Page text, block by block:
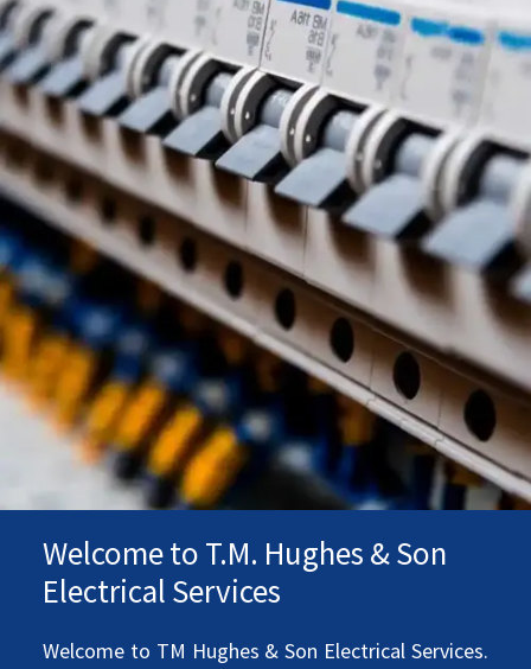
Welcome to T.M. Hughes & Son
Electrical Services
Welcome to TM Hughes & Son Electrical Services.